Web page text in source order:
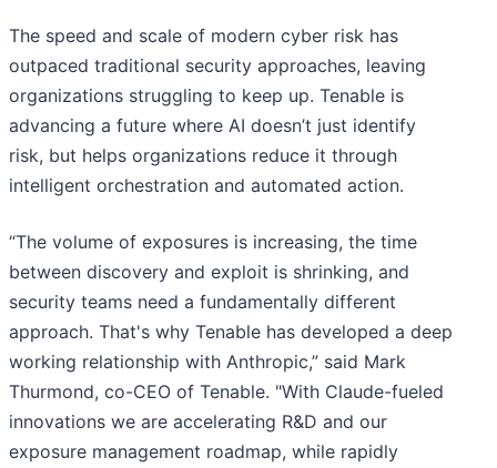
The speed and scale of modern cyber risk has
outpaced traditional security approaches, leaving
organizations struggling to keep up. Tenable is
advancing a future where AI doesn’t just identify
risk, but helps organizations reduce it through
intelligent orchestration and automated action.
“The volume of exposures is increasing, the time
between discovery and exploit is shrinking, and
security teams need a fundamentally different
approach. That's why Tenable has developed a deep
working relationship with Anthropic,” said Mark
Thurmond, co-CEO of Tenable. "With Claude-fueled
innovations we are accelerating R&D and our
exposure management roadmap, while rapidly